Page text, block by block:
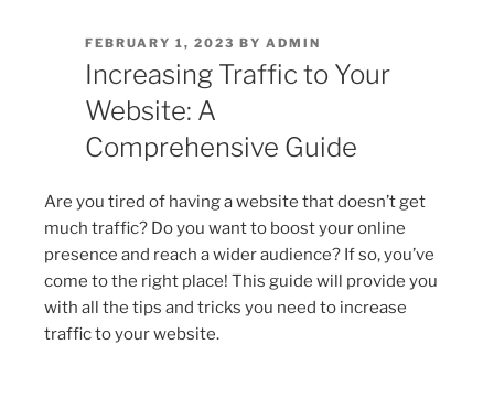
POSTED
ON
FEBRUARY 1, 2023 BY ADMIN
Increasing Traffic to Your
Website: A
Comprehensive Guide
Are you tired of having a website that doesn’t get
much traffic? Do you want to boost your online
presence and reach a wider audience? If so, you’ve
come to the right place! This guide will provide you
with all the tips and tricks you need to increase
traffic to your website.